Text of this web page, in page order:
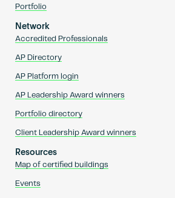
Portfolio
Network
Accredited Professionals
AP Directory
AP Platform login
AP Leadership Award winners
Portfolio directory
Client Leadership Award winners
Resources
Map of certified buildings
Events